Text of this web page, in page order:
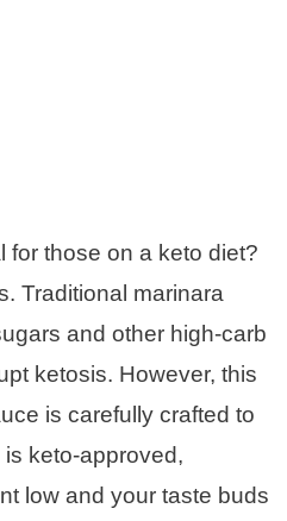
for those on a keto diet?
Traditional marinara
and other high-carb
ketosis. However, this
is carefully crafted to
keto-approved,
low and your taste buds